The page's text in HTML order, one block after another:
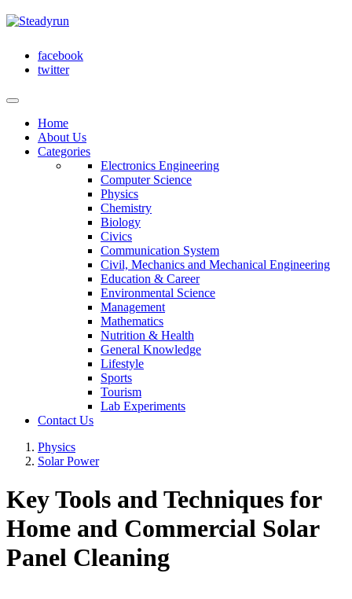
facebook
twitter
Home
About Us
Categories
Electronics Engineering
Computer Science
Physics
Chemistry
Biology
Civics
Communication System
Civil, Mechanics and Mechanical Engineering
Education & Career
Environmental Science
Management
Mathematics
Nutrition & Health
General Knowledge
Lifestyle
Sports
Tourism
Lab Experiments
Contact Us
Physics
Solar Power
Key Tools and Techniques for
Home and Commercial Solar
Panel Cleaning